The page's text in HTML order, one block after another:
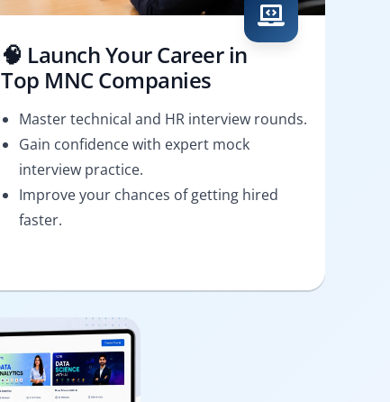
🧠 Launch Your Career in
Top MNC Companies
Master technical and HR interview rounds.
Gain confidence with expert mock
interview practice.
Improve your chances of getting hired
faster.